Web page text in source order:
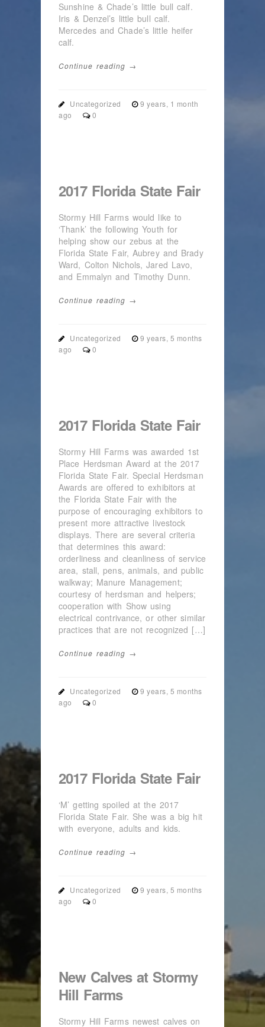
Sunshine & Chade’s little bull calf.
Iris & Denzel’s little bull calf.
Mercedes and Chade’s little heifer
calf.
Continue reading →
Uncategorized
9 years, 1 month
ago
0
2017 Florida State Fair
Stormy Hill Farms would like to
‘Thank’ the following Youth for
helping show our zebus at the
Florida State Fair, Aubrey and Brady
Ward, Colton Nichols, Jared Lavo,
and Emmalyn and Timothy Dunn.
Continue reading →
Uncategorized
9 years, 5 months
ago
0
2017 Florida State Fair
Stormy Hill Farms was awarded 1st
Place Herdsman Award at the 2017
Florida State Fair. Special Herdsman
Awards are offered to exhibitors at
the Florida State Fair with the
purpose of encouraging exhibitors to
present more attractive livestock
displays. There are several criteria
that determines this award:
orderliness and cleanliness of service
area, stall, pens, animals, and public
walkway; Manure Management;
courtesy of herdsman and helpers;
cooperation with Show using
electrical contrivance, or other similar
practices that are not recognized […]
Continue reading →
Uncategorized
9 years, 5 months
ago
0
2017 Florida State Fair
‘M’ getting spoiled at the 2017
Florida State Fair. She was a big hit
with everyone, adults and kids.
Continue reading →
Uncategorized
9 years, 5 months
ago
0
New Calves at Stormy
Hill Farms
Stormy Hill Farms newest calves on